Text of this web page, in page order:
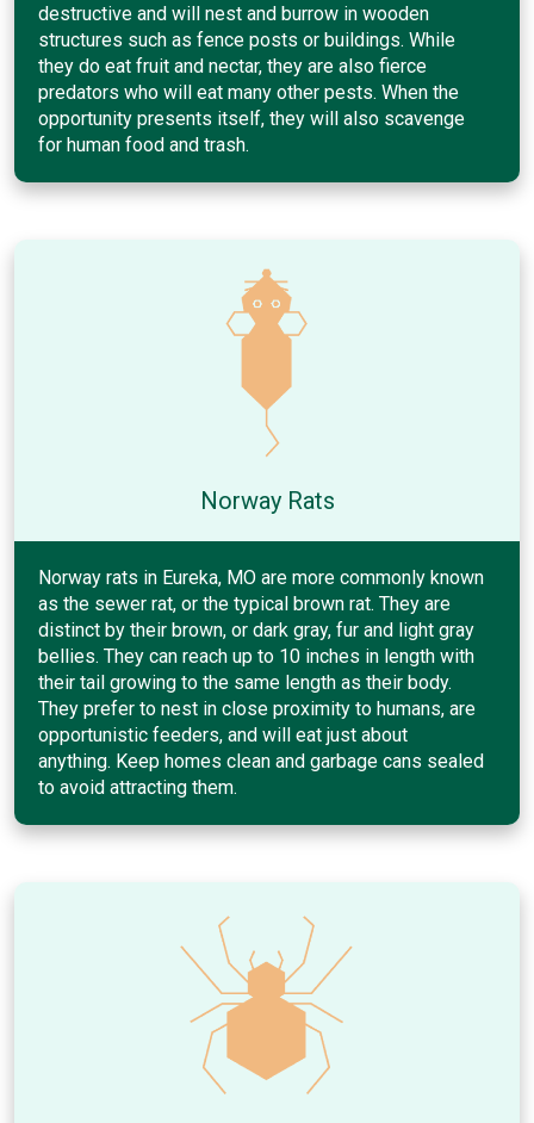
destructive and will nest and burrow in wooden
structures such as fence posts or buildings. While
they do eat fruit and nectar, they are also fierce
predators who will eat many other pests. When the
opportunity presents itself, they will also scavenge
for human food and trash.
Norway Rats
Norway rats in Eureka, MO are more commonly known
as the sewer rat, or the typical brown rat. They are
distinct by their brown, or dark gray, fur and light gray
bellies. They can reach up to 10 inches in length with
their tail growing to the same length as their body.
They prefer to nest in close proximity to humans, are
opportunistic feeders, and will eat just about
anything. Keep homes clean and garbage cans sealed
to avoid attracting them.